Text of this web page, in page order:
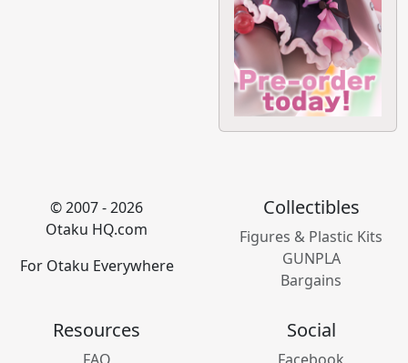
© 2007 - 2026
Otaku HQ.com
For Otaku Everywhere
Collectibles
Figures & Plastic Kits
GUNPLA
Bargains
Resources Social